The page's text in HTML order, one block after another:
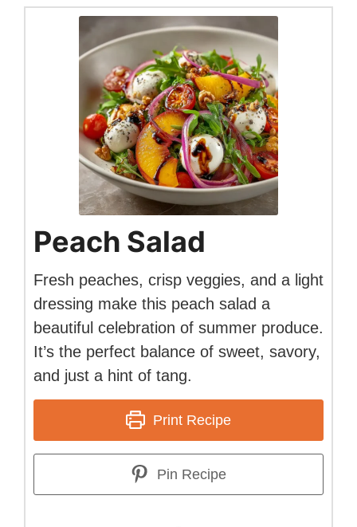
Peach Salad
Fresh peaches, crisp veggies, and a light
dressing make this peach salad a
beautiful celebration of summer produce.
It’s the perfect balance of sweet, savory,
and just a hint of tang.
Print Recipe
Pin Recipe